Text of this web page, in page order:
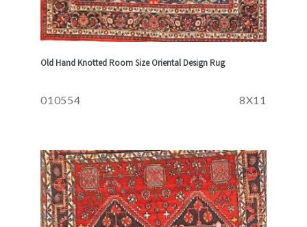
Old Hand Knotted Room Size Oriental Design Rug
010554 8X11